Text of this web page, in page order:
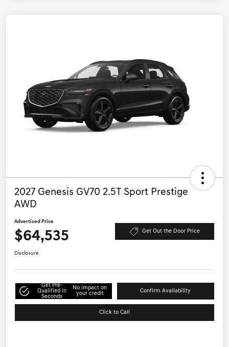
2027 Genesis GV70 2.5T Sport Prestige
AWD
Advertised Price
$64,535 Get Out the Door Price
Disclosure
Get Pre-
Qualified in
Seconds
No impact on
your credit
Confirm Availability
Click to Call